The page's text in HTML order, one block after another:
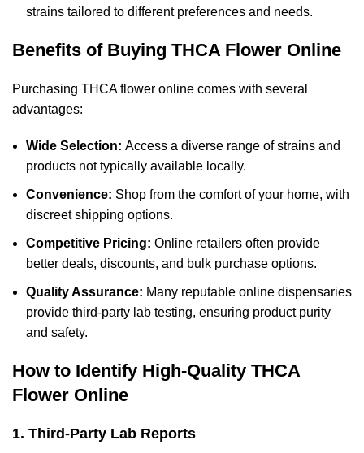
strains tailored to different preferences and needs.
Benefits of Buying THCA Flower Online
Purchasing THCA flower online comes with several
advantages:
Wide Selection: Access a diverse range of strains and
products not typically available locally.
Convenience: Shop from the comfort of your home, with
discreet shipping options.
Competitive Pricing: Online retailers often provide
better deals, discounts, and bulk purchase options.
Quality Assurance: Many reputable online dispensaries
provide third-party lab testing, ensuring product purity
and safety.
How to Identify High-Quality THCA
Flower Online
1. Third-Party Lab Reports